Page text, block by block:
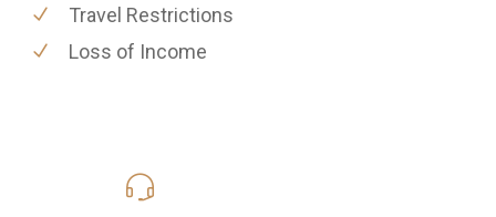
Travel Restrictions
Loss of Income